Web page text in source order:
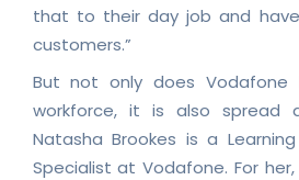
that to their day job and
customers.”
But not only does Vodafone
workforce, it is also spread
Natasha Brookes is a
Specialist at Vodafone. For